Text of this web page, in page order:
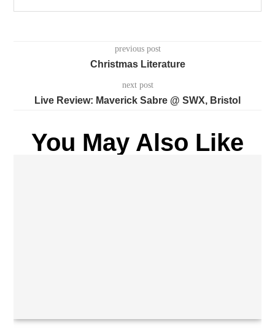
previous post
Christmas Literature
next post
Live Review: Maverick Sabre @ SWX, Bristol
You May Also Like